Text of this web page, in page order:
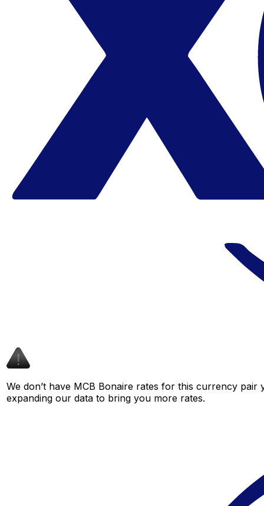
We don’t have MCB Bonaire rates for this currency
expanding our data to bring you more rates.